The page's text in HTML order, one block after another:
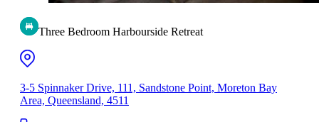
Three Bedroom Harbourside Retreat
3-5 Spinnaker Drive, 111, Sandstone Point, Moreton Bay
Area, Queensland, 4511